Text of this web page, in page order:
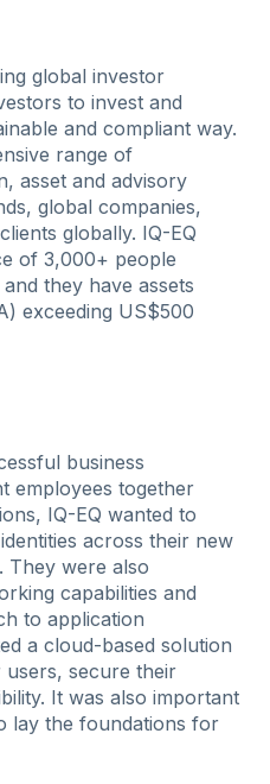
global investor
to invest and
and compliant way.
range of
asset and advisory
global companies,
globally. IQ-EQ
of 3,000+ people
they have assets
exceeding US$500
business
employees together
IQ-EQ wanted to
across their new
They were also
capabilities and
to application
a cloud-based solution
secure their
It was also important
lay the foundations for